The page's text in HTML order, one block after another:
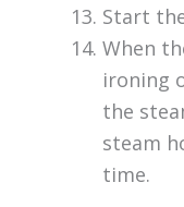
Start
When
ironing
the
steam
time.